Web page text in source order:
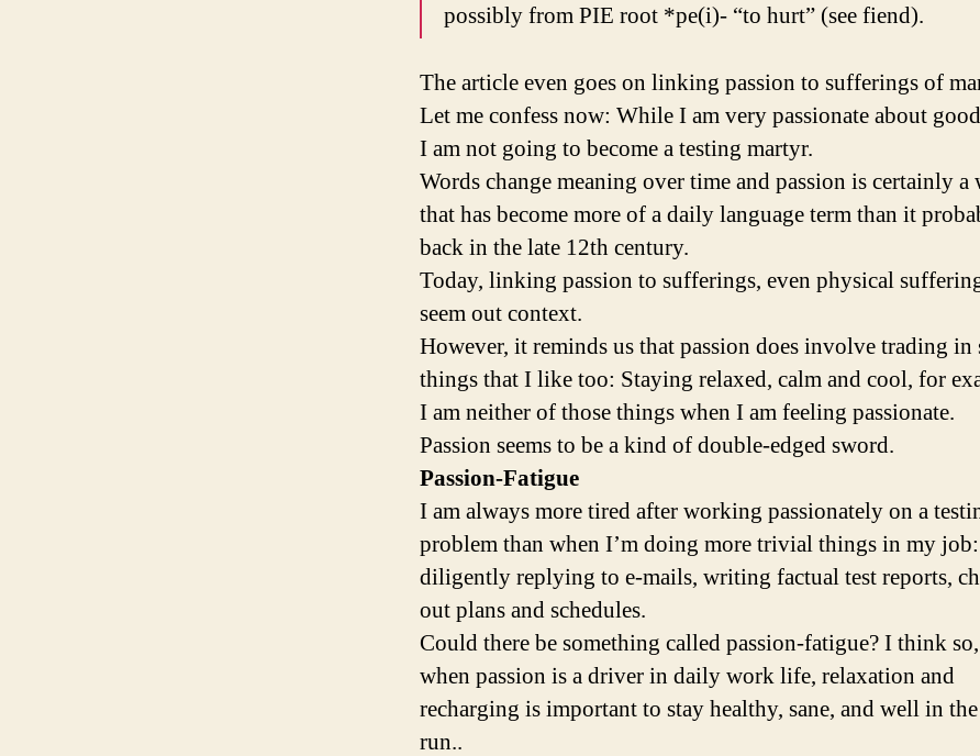
possibly from PIE root *pe(i)- “to hurt” (see fiend).
The article even goes on linking passion to sufferings of
Let me confess now: While I am very passionate about
I am not going to become a testing martyr.
Words change meaning over time and passion is certainly a
that has become more of a daily language term than it
back in the late 12th century.
Today, linking passion to sufferings, even physical
seem out context.
However, it reminds us that passion does involve trading in
things that I like too: Staying relaxed, calm and cool, for
I am neither of those things when I am feeling passionate.
Passion seems to be a kind of double-edged sword.
Passion-Fatigue
I am always more tired after working passionately on a
problem than when I’m doing more trivial things in my
diligently replying to e-mails, writing factual test reports,
out plans and schedules.
Could there be something called passion-fatigue? I think
when passion is a driver in daily work life, relaxation and
recharging is important to stay healthy, sane, and well in
run..